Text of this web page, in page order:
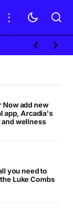
Now add new
app, Arcadia's
wellness
you need to
Luke Combs